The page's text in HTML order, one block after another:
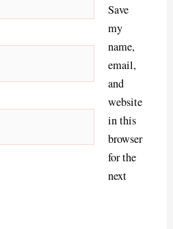
Save
my
name,
email,
and
website
in this
browser
for the
next